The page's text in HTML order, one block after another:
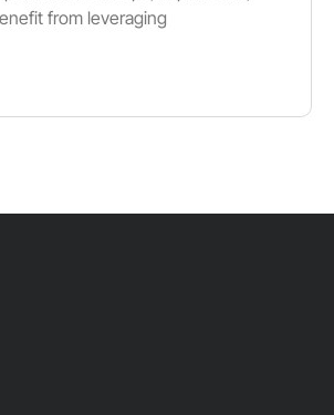
from leveraging